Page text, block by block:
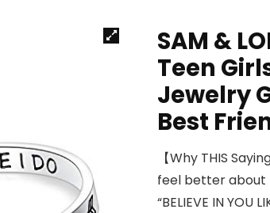
SAM &
Teen
Jewelry
Best
【Why THIS
feel better about
“BELIEVE IN